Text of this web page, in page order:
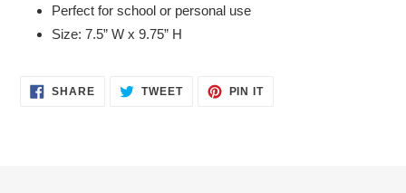
Perfect for school or personal use
Size: 7.5” W x 9.75” H
SHARESHARE TWEETTWEET
PIN ITPIN